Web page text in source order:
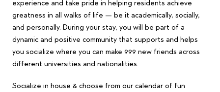
experience and take pride in helping residents achieve
greatness in all walks of life — be it academically, socially,
and personally. During your stay, you will be part of a
dynamic and positive community that supports and helps
you socialize where you can make 999 new friends across
different universities and nationalities.
Socialize in house & choose from our calendar of fun